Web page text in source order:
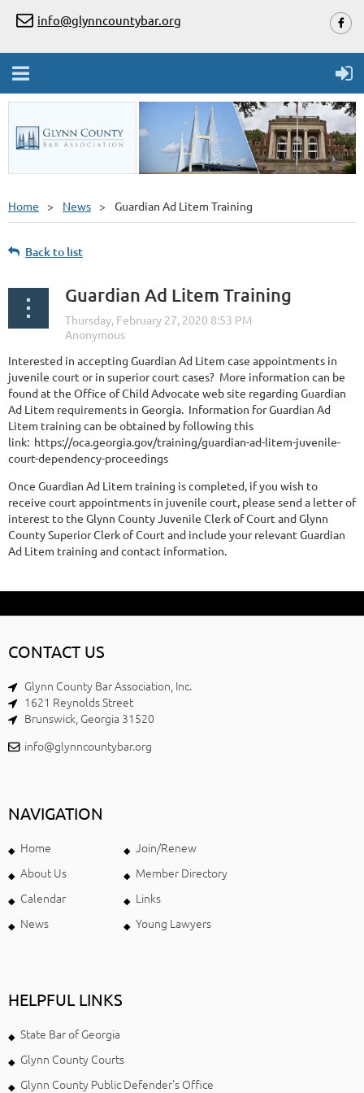
info@glynncountybar.org
Home News Guardian Ad Litem Training
Back to list
Guardian Ad Litem Training
Interested in accepting Guardian Ad Litem case appointments in
juvenile court or in superior court cases? More information can be
found at the Office of Child Advocate web site regarding Guardian
Ad Litem requirements in Georgia. Information for Guardian Ad
Litem training can be obtained by following this
link: https://oca.georgia.gov/training/guardian-ad-litem-juvenile-
court-dependency-proceedings
Once Guardian Ad Litem training is completed, if you wish to
receive court appointments in juvenile court, please send a letter of
interest to the Glynn County Juvenile Clerk of Court and Glynn
County Superior Clerk of Court and include your relevant Guardian
Ad Litem training and contact information.
CONTACT US
Glynn County Bar Association, Inc.
1621 Reynolds Street
Brunswick, Georgia 31520
info@glynncountybar.org
NAVIGATION
Home
About Us
Calendar
News
Join/Renew
Member Directory
Links
Young Lawyers
HELPFUL LINKS
State Bar of Georgia
Glynn County Courts
Glynn County Public Defender's Office